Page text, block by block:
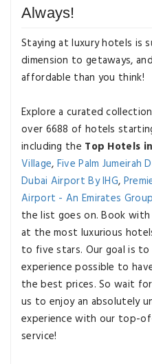
Always!
Staying at luxury hotels is
dimension to getaways,
affordable than you think!
Explore a curated
over 6688 of hotels
including the Top Hotels
Village, Five Palm Jumeirah
Dubai Airport By IHG,
Airport - An Emirates
the list goes on. Book with
at the most luxurious
to five stars. Our goal is
experience possible to
the best prices. So wait
us to enjoy an absolutely
experience with our top-
service!